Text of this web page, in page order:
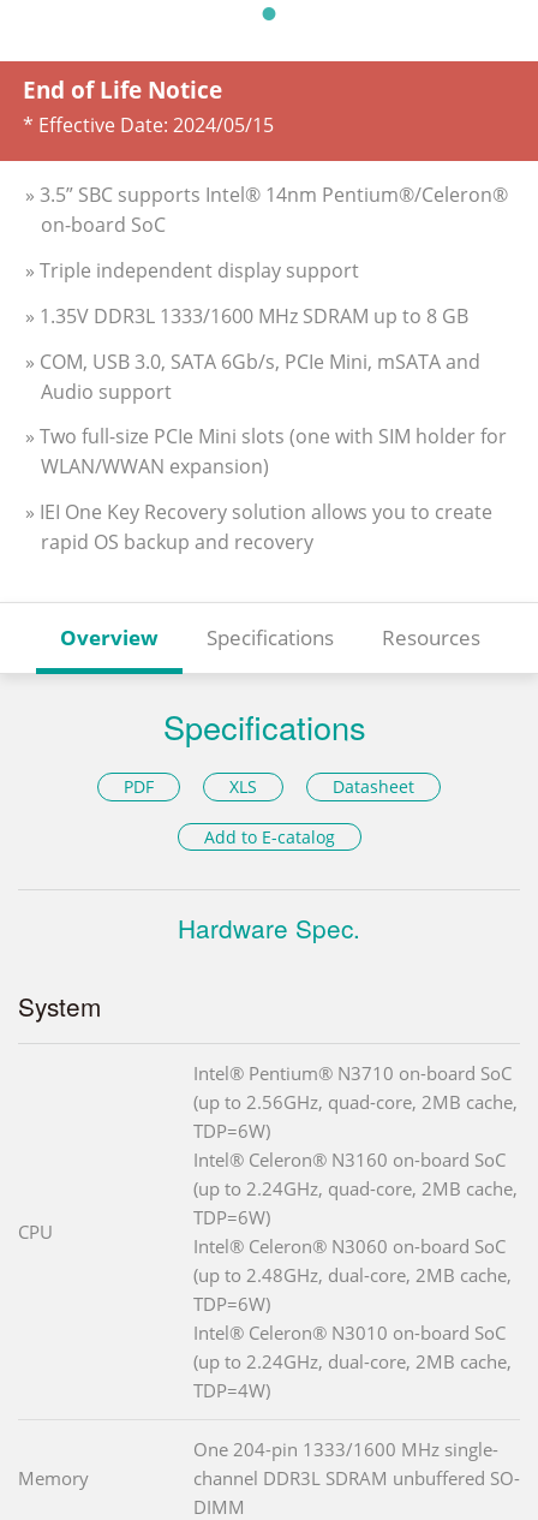
End of Life Notice
* Effective Date: 2024/05/15
» 3.5” SBC supports Intel® 14nm Pentium®/Celeron®
on-board SoC
» Triple independent display support
» 1.35V DDR3L 1333/1600 MHz SDRAM up to 8 GB
» COM, USB 3.0, SATA 6Gb/s, PCIe Mini, mSATA and
Audio support
» Two full-size PCIe Mini slots (one with SIM holder for
WLAN/WWAN expansion)
» IEI One Key Recovery solution allows you to create
rapid OS backup and recovery
Overview Specifications Resources
Specifications
PDF XLS Datasheet
Add to E-catalog
Hardware Spec.
System
CPU
Intel® Pentium® N3710 on-board SoC
(up to 2.56GHz, quad-core, 2MB cache,
TDP=6W)
Intel® Celeron® N3160 on-board SoC
(up to 2.24GHz, quad-core, 2MB cache,
TDP=6W)
Intel® Celeron® N3060 on-board SoC
(up to 2.48GHz, dual-core, 2MB cache,
TDP=6W)
Intel® Celeron® N3010 on-board SoC
(up to 2.24GHz, dual-core, 2MB cache,
TDP=4W)
Memory
One 204-pin 1333/1600 MHz single-
channel DDR3L SDRAM unbuffered SO-
DIMM